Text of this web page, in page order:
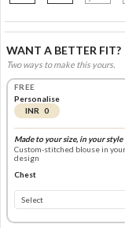
WANT A BETTER FIT?
Two ways to make this yours.
FREE
Personalise
INR 0
Made to your size, in your style
Custom-stitched blouse in
design
Chest